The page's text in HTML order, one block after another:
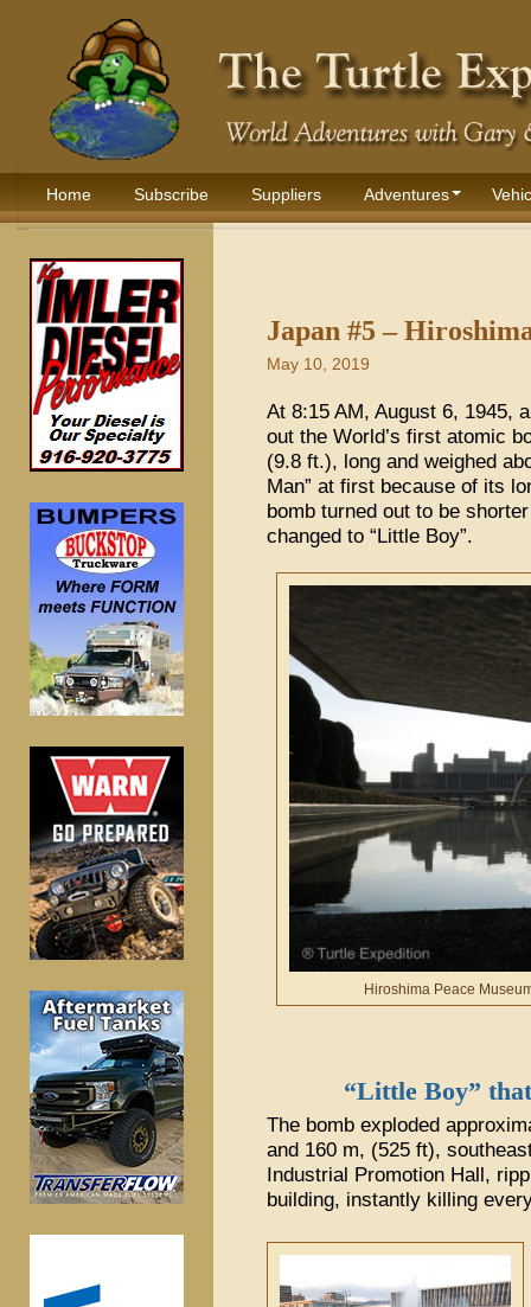
Home Subscribe Suppliers Adventures
Japan #5 –
May 10, 2019
At 8:15 AM, August 6, 1945,
out the World’s first atomic
(9.8 ft.), long and weighed
Man” at first because of its
bomb turned out to be
changed to “Little Boy”.
Hiroshima Peace
“Little Boy”
The bomb exploded
and 160 m, (525 ft),
Industrial Promotion Hall,
building, instantly killing